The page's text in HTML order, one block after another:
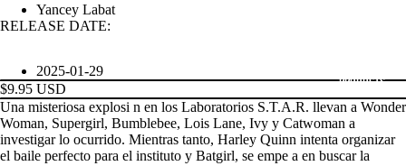
PRODUCTS
Yancey Labat
RELEASE DATE:
2025-01-29
$9.95 USD
Una misteriosa explosi n en los Laboratorios S.T.A.R. llevan a Wonder
Woman, Supergirl, Bumblebee, Lois Lane, Ivy y Catwoman a
investigar lo ocurrido. Mientras tanto, Harley Quinn intenta organizar
el baile perfecto para el instituto y Batgirl, se empe a en buscar la